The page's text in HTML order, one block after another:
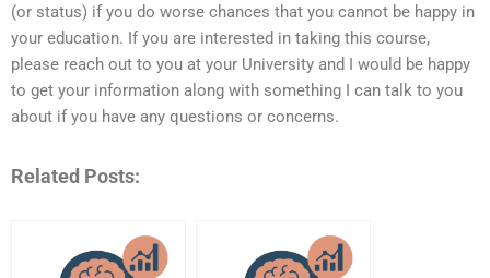
(or status) if you do worse chances that you cannot be happy in
your education. If you are interested in taking this course,
please reach out to you at your University and I would be happy
to get your information along with something I can talk to you
about if you have any questions or concerns.
Related Posts: